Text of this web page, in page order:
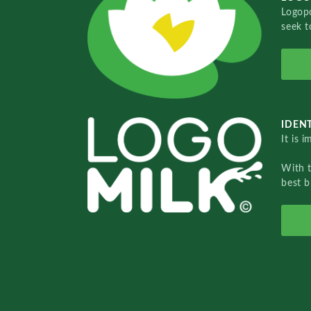
seek
It is
With
best